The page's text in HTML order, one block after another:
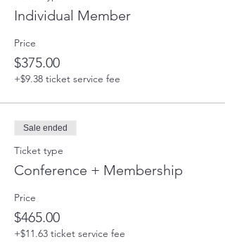
Individual Member
Price
$375.00
+$9.38 ticket service fee
Sale ended
Ticket type
Conference + Membership
Price
$465.00
+$11.63 ticket service fee